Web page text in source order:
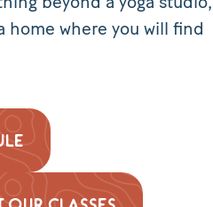
home where you will find
OUR CLASSES